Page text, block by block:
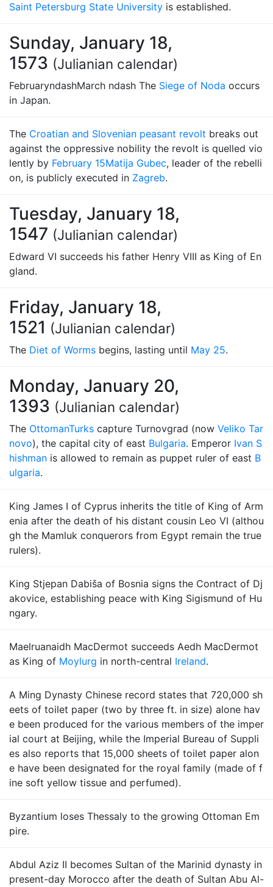
Saint Petersburg State University is established.
Sunday, January 18,
1573 (Julianian calendar)
FebruaryndashMarch ndash The Siege of Noda occurs
in Japan.
The Croatian and Slovenian peasant revolt breaks out
against the oppressive nobility the revolt is quelled vio
lently by February 15Matija Gubec, leader of the rebelli
on, is publicly executed in Zagreb.
Tuesday, January 18,
1547 (Julianian calendar)
Edward VI succeeds his father Henry VIII as King of En
gland.
Friday, January 18,
1521 (Julianian calendar)
The Diet of Worms begins, lasting until May 25.
Monday, January 20,
1393 (Julianian calendar)
The OttomanTurks capture Turnovgrad (now Veliko Tar
novo), the capital city of east Bulgaria. Emperor Ivan S
hishman is allowed to remain as puppet ruler of east B
ulgaria.
King James I of Cyprus inherits the title of King of Arm
enia after the death of his distant cousin Leo VI (althou
gh the Mamluk conquerors from Egypt remain the true
rulers).
King Stjepan Dabiša of Bosnia signs the Contract of Dj
akovice, establishing peace with King Sigismund of Hu
ngary.
Maelruanaidh MacDermot succeeds Aedh MacDermot
as King of Moylurg in north-central Ireland.
A Ming Dynasty Chinese record states that 720,000 sh
eets of toilet paper (two by three ft. in size) alone hav
e been produced for the various members of the imper
ial court at Beijing, while the Imperial Bureau of Suppli
es also reports that 15,000 sheets of toilet paper alon
e have been designated for the royal family (made of f
ine soft yellow tissue and perfumed).
Byzantium loses Thessaly to the growing Ottoman Em
pire.
Abdul Aziz II becomes Sultan of the Marinid dynasty in
present-day Morocco after the death of Sultan Abu Al-